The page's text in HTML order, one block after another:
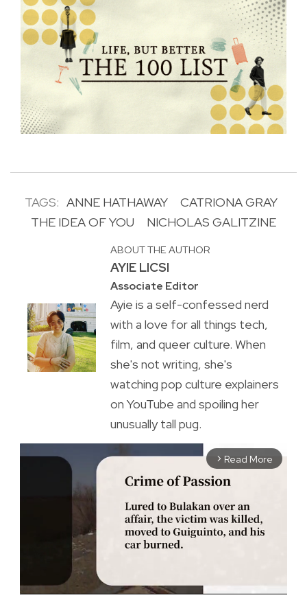
TAGS: ANNE HATHAWAY
CATRIONA GRAY
THE IDEA OF YOU
NICHOLAS GALITZINE
ABOUT THE AUTHOR
AYIE LICSI
Associate Editor
Ayie is a self-confessed nerd
with a love for all things tech,
film, and queer culture. When
she's not writing, she's
watching pop culture explainers
on YouTube and spoiling her
unusually tall pug.
arrow_forward_ios Read More